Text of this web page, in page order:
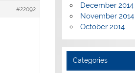
#22092
December 2014
November 2014
October 2014
Categories